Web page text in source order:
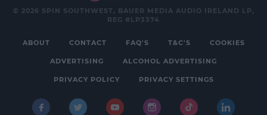
© 2026 SPIN SOUTHWEST, BAUER MEDIA AUDIO IRELAND LP,
REG #LP3374
ABOUT CONTACT FAQ'S T&C'S COOKIES
ADVERTISING ALCOHOL ADVERTISING
PRIVACY POLICY PRIVACY SETTINGS